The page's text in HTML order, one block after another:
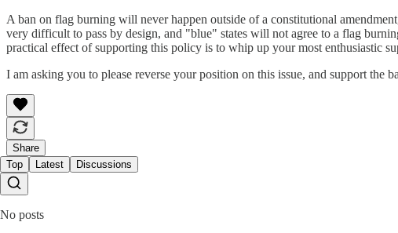
A ban on flag burning will never happen outside of a constitutional
very difficult to pass by design, and "blue" states will not agree to a flag
practical effect of supporting this policy is to whip up your most enthusiastic
I am asking you to please reverse your position on this issue, and support the
Share
Top
Latest Discussions
No posts